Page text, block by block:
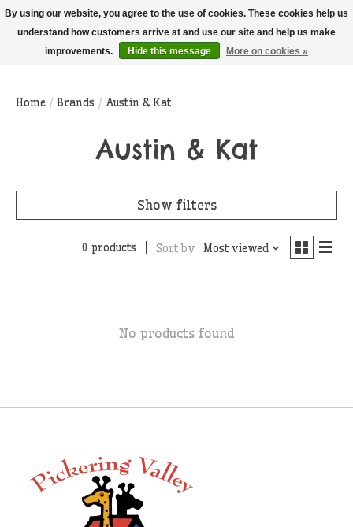
THIS WEBSITE IS CURRENTLY CURBSIDE PICKUP AND LOCAL DELIVERY
ONLY!
Wish List
Cart
Home / Brands / Austin & Kat
Austin & Kat
Show filters
0 products Sort by Most viewed
No products found
By using our website, you agree to the use of cookies. These cookies help us
understand how customers arrive at and use our site and help us make
improvements.
Hide this message More on cookies »